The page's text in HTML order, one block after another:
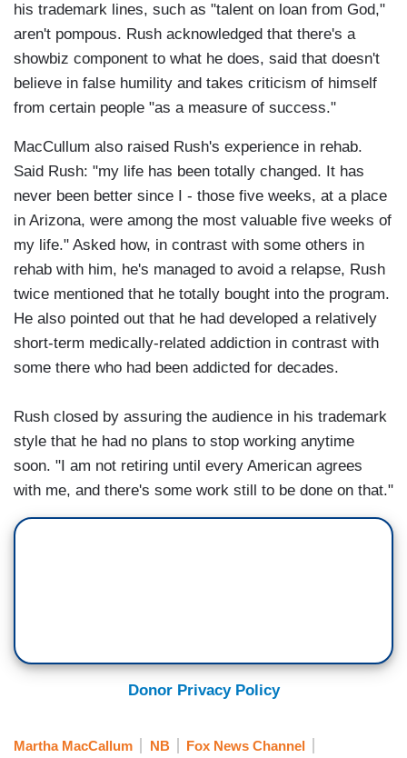
his trademark lines, such as "talent on loan from God,"
aren't pompous. Rush acknowledged that there's a
showbiz component to what he does, said that doesn't
believe in false humility and takes criticism of himself
from certain people "as a measure of success."
MacCullum also raised Rush's experience in rehab.
Said Rush: "my life has been totally changed. It has
never been better since I - those five weeks, at a place
in Arizona, were among the most valuable five weeks of
my life." Asked how, in contrast with some others in
rehab with him, he's managed to avoid a relapse, Rush
twice mentioned that he totally bought into the program.
He also pointed out that he had developed a relatively
short-term medically-related addiction in contrast with
some there who had been addicted for decades.
Rush closed by assuring the audience in his trademark
style that he had no plans to stop working anytime
soon. "I am not retiring until every American agrees
with me, and there's some work still to be done on that."
Donor Privacy Policy
Martha MacCallum NB Fox News Channel